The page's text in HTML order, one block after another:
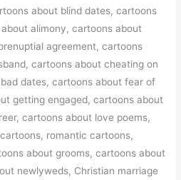
about blind dates, cartoons
alimony, cartoons about
agreement, cartoons
cartoons about cheating on
dates, cartoons about fear of
getting engaged, cartoons about
cartoons about love poems,
romantic cartoons,
about grooms, cartoons about
newlyweds, Christian marriage